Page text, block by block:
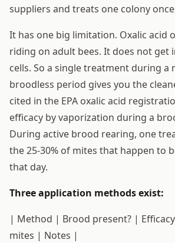
suppliers and treats one colony
It has one big limitation. Oxalic acid
riding on adult bees. It does not get
cells. So a single treatment during a
broodless period gives you the
cited in the EPA oxalic acid
efficacy by vaporization during a
During active brood rearing, one
the 25-30% of mites that happen to
that day.
Three application methods exist:
| Method | Brood present? |
mites | Notes |